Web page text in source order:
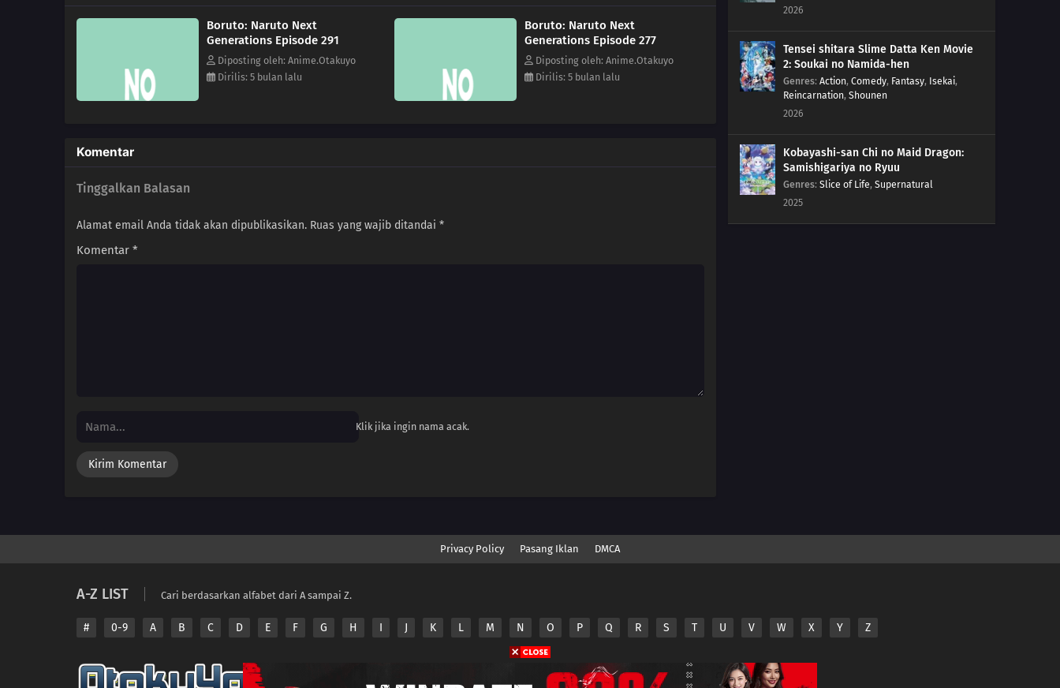
Boruto: Naruto Next
Generations Episode 291
Diposting oleh: Anime.Otakuyo
Dirilis: 5 bulan lalu
Boruto: Naruto Next
Generations Episode 277
Diposting oleh: Anime.Otakuyo
Dirilis: 5 bulan lalu
Komentar
Tinggalkan Balasan
Alamat email Anda tidak akan dipublikasikan. Ruas yang wajib ditandai *
Komentar *
Klik jika ingin nama acak.
263 Bloom, Hana! The Teacher's Gifts
The Eighth Truth
283 Sasuke's Story: Star Lines
The Desire to Believe
264 The Seven Mysteries Investigative Team Forms!
243 Where I Belong
2026
Tensei shitara Slime Datta Ken Movie
2: Soukai no Namida-hen
Genres: Action, Comedy, Fantasy, Isekai,
Reincarnation, Shounen
2026
Kobayashi-san Chi no Maid Dragon:
Samishigariya no Ryuu
Genres: Slice of Life, Supernatural
2025
Privacy Policy Pasang Iklan DMCA
A-Z LIST Cari berdasarkan alfabet dari A sampai Z.
# 0-9 A B C D E F G H I J K L M N O P Q R S T U V W X Y Z